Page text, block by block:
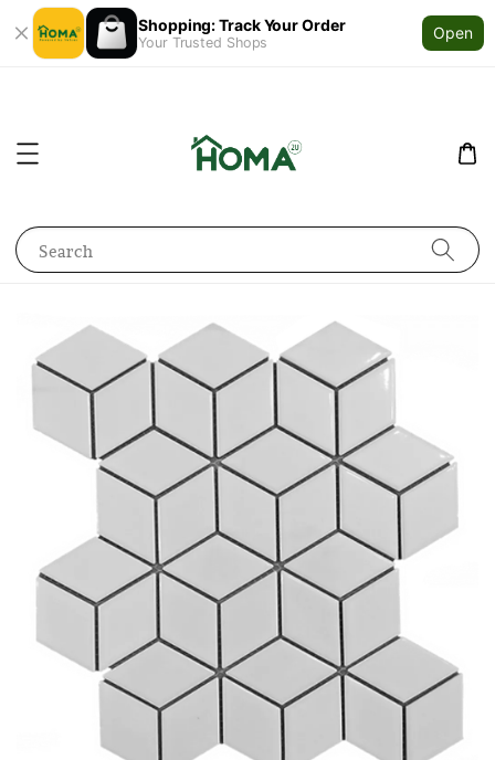
Shopping: Track Your Order
Your Trusted Shops
Open
Search